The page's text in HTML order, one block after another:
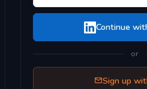
Continue
or
Sign up